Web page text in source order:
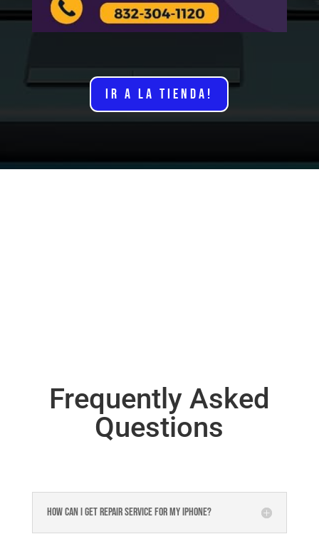
IR A LA TIENDA!
Frequently Asked
Questions
How can I get repair service for my iPhone?